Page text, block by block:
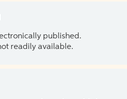
published.
readily available.